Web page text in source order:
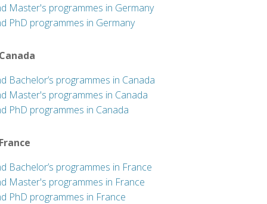
Master's programmes in Germany
PhD programmes in Germany
Bachelor’s programmes in Canada
Master's programmes in Canada
PhD programmes in Canada
Bachelor’s programmes in France
Master's programmes in France
PhD programmes in France